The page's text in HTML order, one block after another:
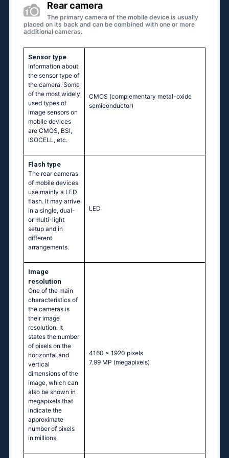
Rear camera
The primary camera of the mobile device is usually
placed on its back and can be combined with one or more
additional cameras.
Sensor type
Information about
the sensor type of
the camera. Some
of the most widely
used types of
image sensors on
mobile devices
are CMOS, BSI,
ISOCELL, etc.
CMOS (complementary metal-oxide
semiconductor)
Flash type
The rear cameras
of mobile devices
use mainly a LED
flash. It may arrive
in a single, dual-
or multi-light
setup and in
different
arrangements.
LED
Image
resolution
One of the main
characteristics of
the cameras is
their image
resolution. It
states the number
of pixels on the
horizontal and
vertical
dimensions of the
image, which can
also be shown in
megapixels that
indicate the
approximate
number of pixels
in millions.
4160 x 1920 pixels
7.99 MP (megapixels)